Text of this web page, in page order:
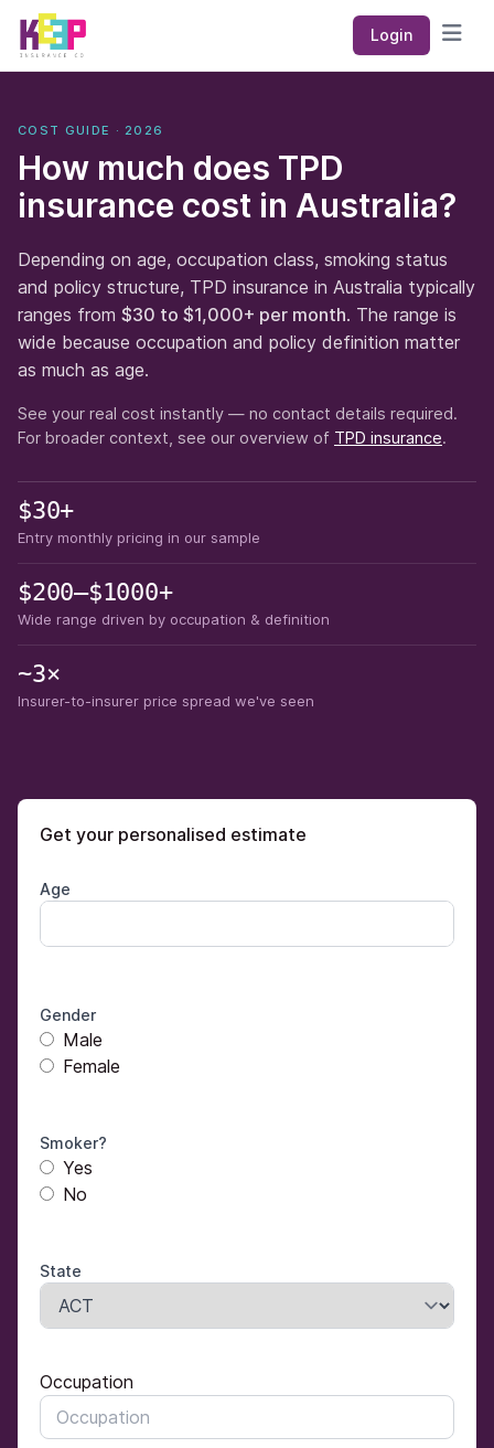
Keep Insurance Co Login
COST GUIDE · 2026
How much does TPD
insurance cost in Australia?
Depending on age, occupation class, smoking status
and policy structure, TPD insurance in Australia typically
ranges from $30 to $1,000+ per month. The range is
wide because occupation and policy definition matter
as much as age.
See your real cost instantly — no contact details required.
For broader context, see our overview of TPD insurance.
$30+
Entry monthly pricing in our sample
$200–$1000+
Wide range driven by occupation & definition
~3×
Insurer-to-insurer price spread we've seen
Get your personalised estimate
Age
Gender
Male
Female
Smoker?
Yes
No
State
Occupation
Occupation
Occupation